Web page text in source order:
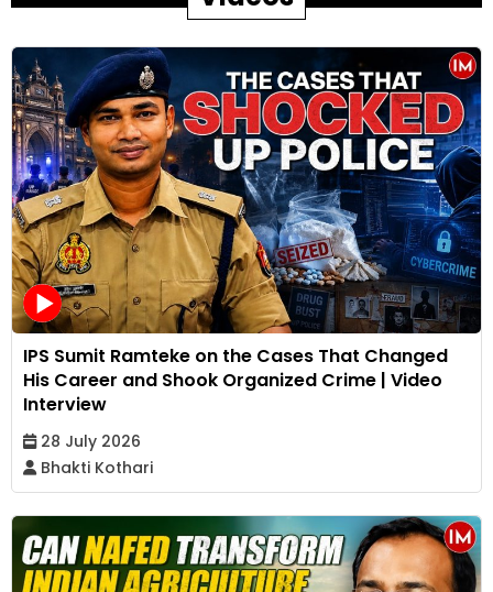
IPS Sumit Ramteke on the Cases That Changed
His Career and Shook Organized Crime | Video
Interview
28 July 2026
Bhakti Kothari